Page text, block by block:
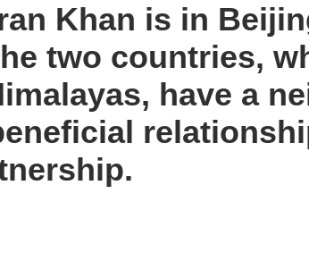
Khan is in
two countries,
have a